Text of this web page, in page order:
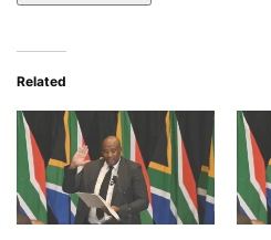
Related